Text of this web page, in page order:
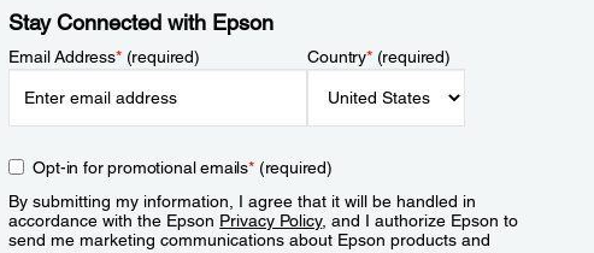
Stay Connected with Epson
Email Address*(required) Country*(required)
Opt-in for promotional emails*(required)
By submitting my information, I agree that it will be handled in
accordance with the Epson Privacy Policy, and I authorize Epson to
send me marketing communications about Epson products and